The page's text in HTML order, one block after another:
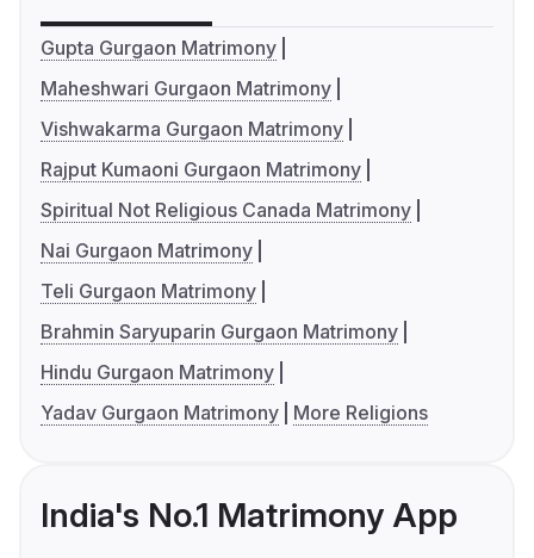
Gupta Gurgaon Matrimony
Maheshwari Gurgaon Matrimony
Vishwakarma Gurgaon Matrimony
Rajput Kumaoni Gurgaon Matrimony
Spiritual Not Religious Canada Matrimony
Nai Gurgaon Matrimony
Teli Gurgaon Matrimony
Brahmin Saryuparin Gurgaon Matrimony
Hindu Gurgaon Matrimony
Yadav Gurgaon Matrimony
More Religions
India's No.1 Matrimony App